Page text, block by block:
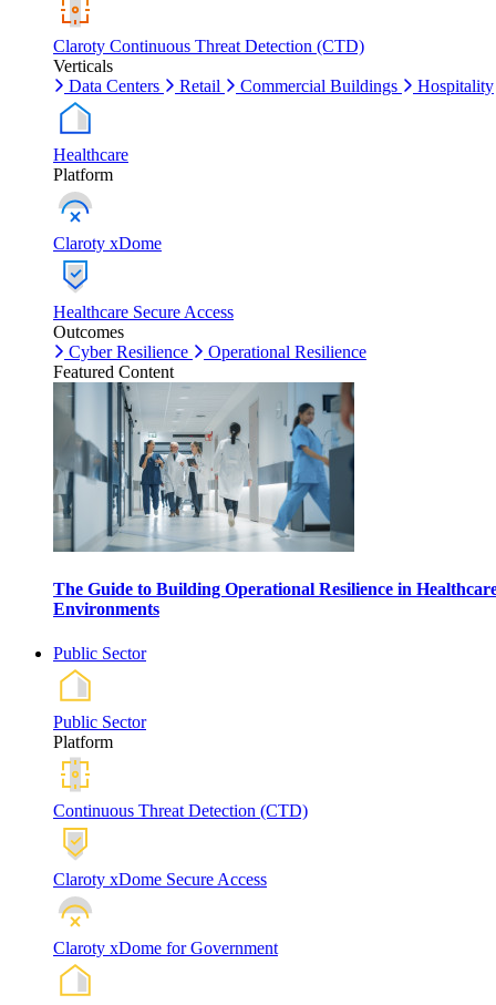
Claroty Continuous Threat Detection (CTD)
Verticals
Data Centers
Retail Commercial Buildings Hospitality
Healthcare
Platform
Claroty xDome
Healthcare Secure Access
Outcomes
Cyber Resilience
Operational Resilience
Featured Content
The Guide to Building Operational Resilience in
Environments
Public Sector
Public Sector
Platform
Continuous Threat Detection (CTD)
Claroty xDome Secure Access
Claroty xDome for Government